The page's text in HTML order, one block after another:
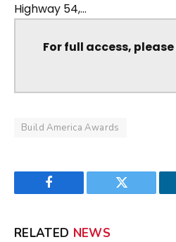
Highway 54,...
For full access, please
Build America Awards
Facebook Twitter
RELATED NEWS